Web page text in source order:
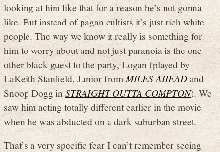
looking at him like that for a reason he’s not gonna
like. But instead of pagan cultists it’s just rich white
people. The way we know it really is something for
him to worry about and not just paranoia is the one
other black guest to the party, Logan (played by
LaKeith Stanfield, Junior fromMILES AHEADand
Snoop Dogg inSTRAIGHT OUTTA COMPTON). We
saw him acting totally different earlier in the movie
when he was abducted on a dark suburban street.
That’s a very specific fear I can’t remember seeing